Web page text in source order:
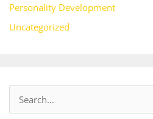
Personality Development
Uncategorized